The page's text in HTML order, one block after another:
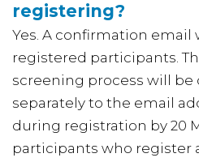
registering?
Yes. A confirmation email
registered participants.
screening process will
separately to the email
during registration by 20
participants who register